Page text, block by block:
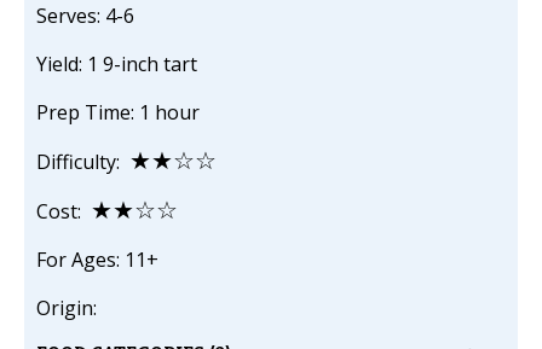
Serves: 4-6
Yield: 1 9-inch tart
Prep Time: 1 hour
Difficulty: ★★☆☆
Cost: ★★☆☆
For Ages: 11+
Origin: